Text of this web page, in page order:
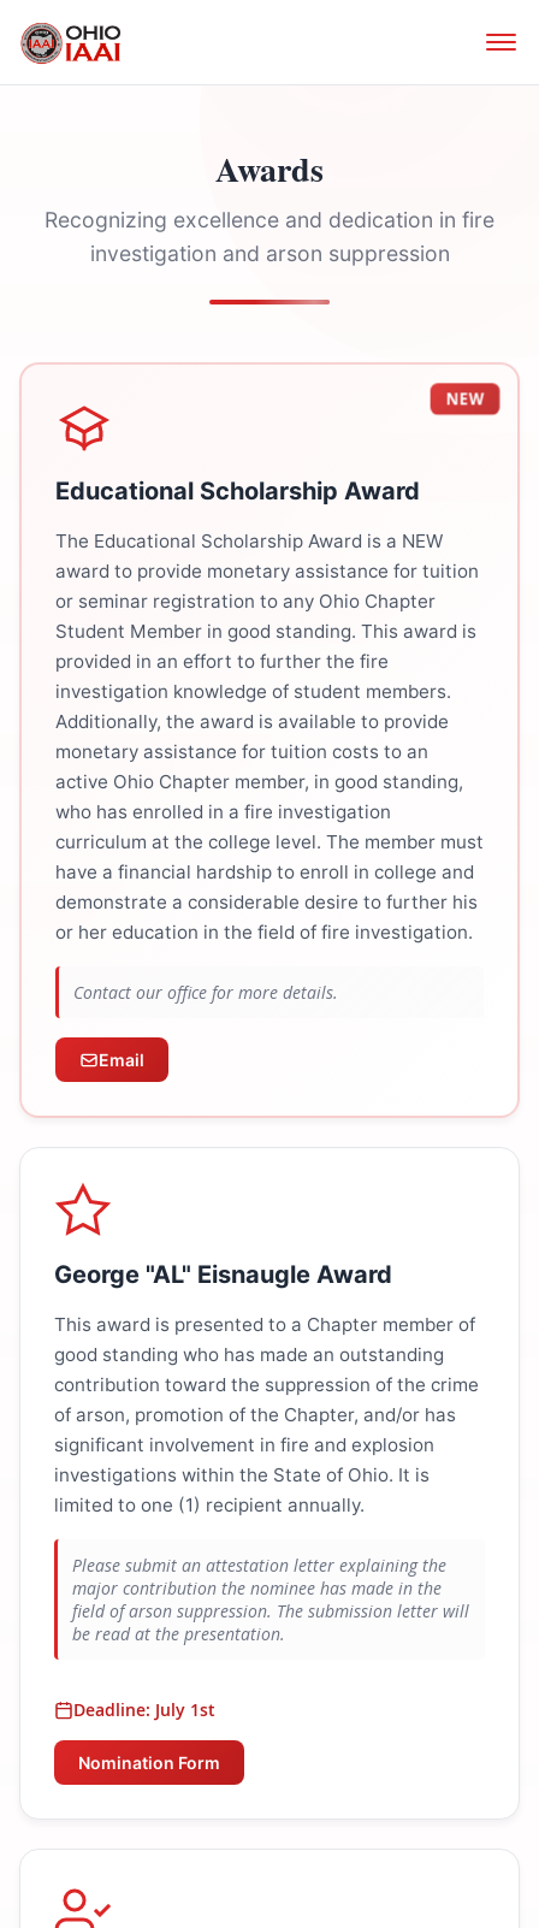
Awards
Recognizing excellence and dedication in fire
investigation and arson suppression
NEW
Educational Scholarship Award
The Educational Scholarship Award is a NEW
award to provide monetary assistance for tuition
or seminar registration to any Ohio Chapter
Student Member in good standing. This award is
provided in an effort to further the fire
investigation knowledge of student members.
Additionally, the award is available to provide
monetary assistance for tuition costs to an
active Ohio Chapter member, in good standing,
who has enrolled in a fire investigation
curriculum at the college level. The member must
have a financial hardship to enroll in college and
demonstrate a considerable desire to further his
or her education in the field of fire investigation.
Contact our office for more details.
Email
George "AL" Eisnaugle Award
This award is presented to a Chapter member of
good standing who has made an outstanding
contribution toward the suppression of the crime
of arson, promotion of the Chapter, and/or has
significant involvement in fire and explosion
investigations within the State of Ohio. It is
limited to one (1) recipient annually.
Please submit an attestation letter explaining the
major contribution the nominee has made in the
field of arson suppression. The submission letter will
be read at the presentation.
Deadline: July 1st
Nomination Form